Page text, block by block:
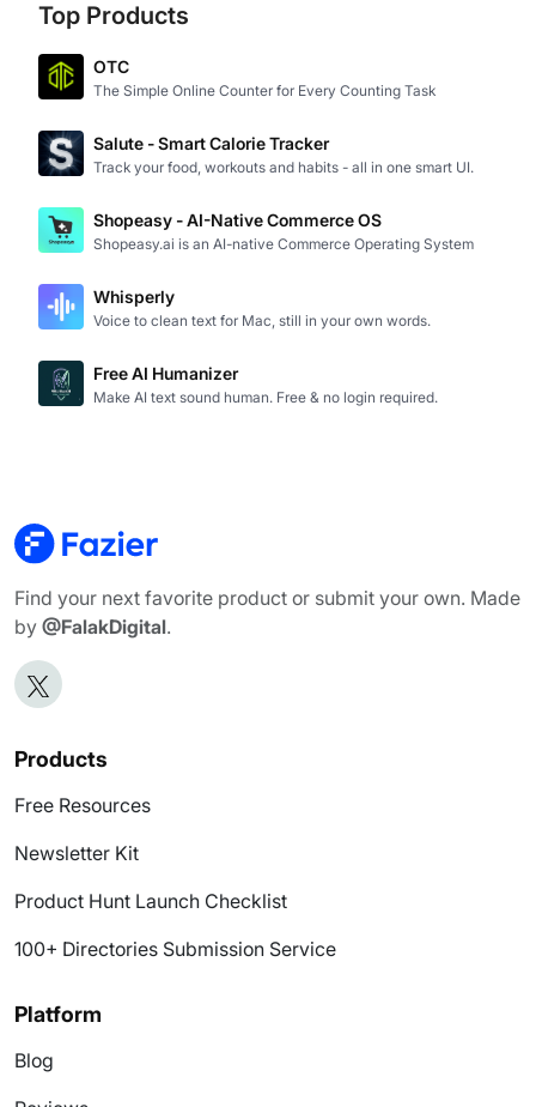
Top Products
OTC
The Simple Online Counter for Every Counting Task
Salute - Smart Calorie Tracker
Track your food, workouts and habits - all in one smart UI.
Shopeasy - AI-Native Commerce OS
Shopeasy.ai is an AI-native Commerce Operating System
Whisperly
Voice to clean text for Mac, still in your own words.
Free AI Humanizer
Make AI text sound human. Free & no login required.
Find your next favorite product or submit your own. Made
by @FalakDigital.
Products
Free Resources
Newsletter Kit
Product Hunt Launch Checklist
100+ Directories Submission Service
Platform
Blog